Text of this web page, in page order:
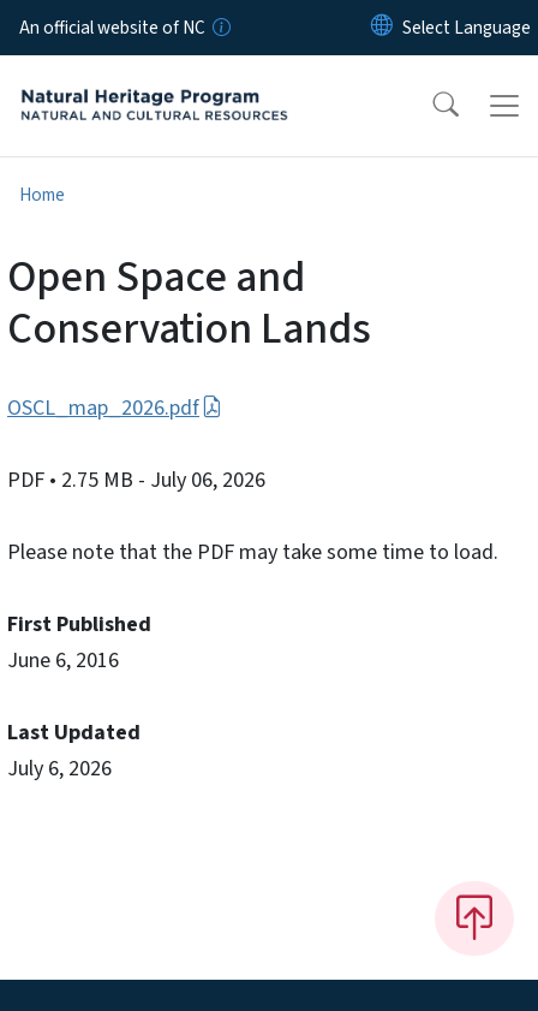
Skip to main content
An official website of NC
Home
Open Space and
Conservation Lands
OSCL_map_2026.pdf
PDF • 2.75 MB - July 06, 2026
Please note that the PDF may take some time to load.
First Published
June 6, 2016
Last Updated
July 6, 2026